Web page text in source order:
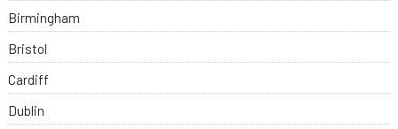
Birmingham
Bristol
Cardiff
Dublin